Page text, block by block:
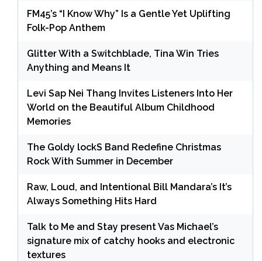
FM45’s “I Know Why” Is a Gentle Yet Uplifting
Folk-Pop Anthem
Glitter With a Switchblade, Tina Win Tries
Anything and Means It
Levi Sap Nei Thang Invites Listeners Into Her
World on the Beautiful Album Childhood
Memories
The Goldy lockS Band Redefine Christmas
Rock With Summer in December
Raw, Loud, and Intentional Bill Mandara’s It’s
Always Something Hits Hard
Talk to Me and Stay present Vas Michael’s
signature mix of catchy hooks and electronic
textures